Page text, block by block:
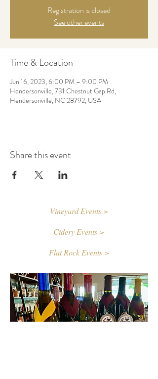
Registration is closed
See other events
Time & Location
Jun 16, 2023, 6:00 PM – 9:00 PM
Hendersonville, 731 Chestnut Gap Rd,
Hendersonville, NC 28792, USA
Share this event
Vineyard Events >
Cidery Events >
Flat Rock Events >